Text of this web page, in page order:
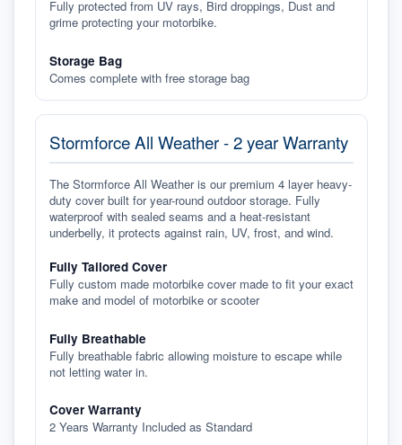
Fully protected from UV rays, Bird droppings, Dust and
grime protecting your motorbike.
Storage Bag
Comes complete with free storage bag
Stormforce All Weather - 2 year Warranty
The Stormforce All Weather is our premium 4 layer heavy-
duty cover built for year-round outdoor storage. Fully
waterproof with sealed seams and a heat-resistant
underbelly, it protects against rain, UV, frost, and wind.
Fully Tailored Cover
Fully custom made motorbike cover made to fit your exact
make and model of motorbike or scooter
Fully Breathable
Fully breathable fabric allowing moisture to escape while
not letting water in.
Cover Warranty
2 Years Warranty Included as Standard